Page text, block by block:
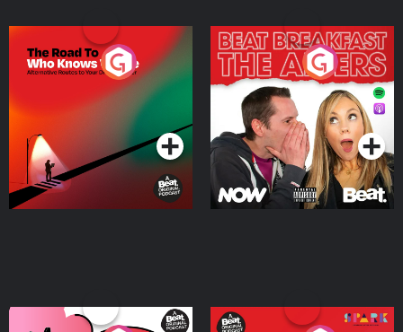
The Road To Who Knows
Where
Podcast Series
The Afters
Podcast Series